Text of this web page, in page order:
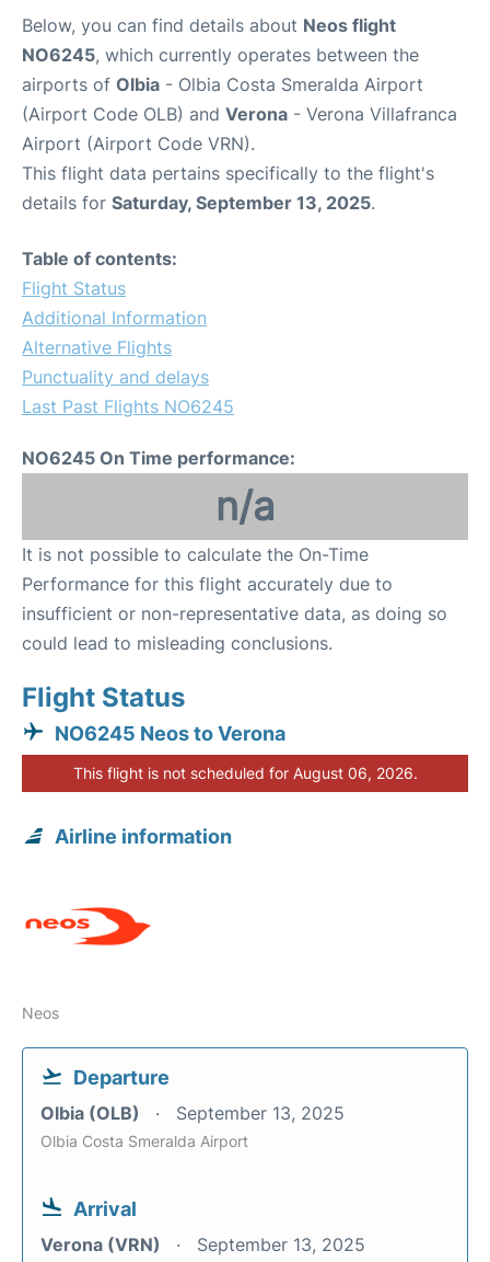
Below, you can find details about Neos flight
NO6245, which currently operates between the
airports of Olbia - Olbia Costa Smeralda Airport
(Airport Code OLB) and Verona - Verona Villafranca
Airport (Airport Code VRN).
This flight data pertains specifically to the flight's
details for Saturday, September 13, 2025.
Table of contents:
Flight Status
Additional Information
Alternative Flights
Punctuality and delays
Last Past Flights NO6245
NO6245 On Time performance:
n/a
It is not possible to calculate the On-Time
Performance for this flight accurately due to
insufficient or non-representative data, as doing so
could lead to misleading conclusions.
Flight Status
NO6245 Neos to Verona
This flight is not scheduled for August 06, 2026.
Airline information
Neos
Departure
Olbia (OLB) September 13, 2025
Olbia Costa Smeralda Airport
Arrival
Verona (VRN) September 13, 2025